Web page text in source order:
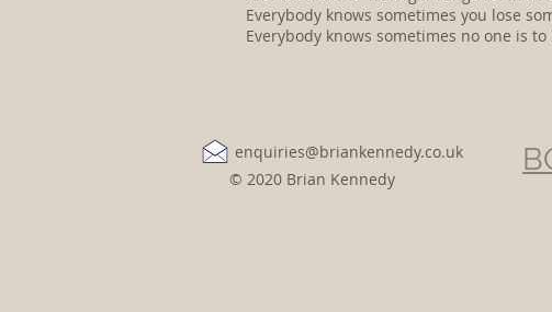
Everybody knows sometimes you lose
Everybody knows sometimes no one is
enquiries@briankennedy.co.uk
© 2020 Brian Kennedy